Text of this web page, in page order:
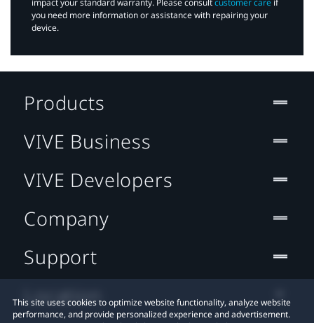
impact your standard warranty. Please consultcustomer care if
you need more information or assistance with repairing your
device.
This site uses cookies to optimize website functionality, analyze website
performance, and provide personalized experience and advertisement.
Products
VIVE Business
VIVE Developers
Company
Support
Location